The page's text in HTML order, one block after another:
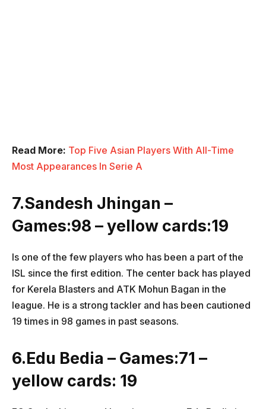
Read More: Top Five Asian Players With All-Time
Most Appearances In Serie A
7.Sandesh Jhingan –
Games:98 – yellow cards:19
Is one of the few players who has been a part of the
ISL since the first edition. The center back has played
for Kerela Blasters and ATK Mohun Bagan in the
league. He is a strong tackler and has been cautioned
19 times in 98 games in past seasons.
6.Edu Bedia – Games:71 –
yellow cards: 19